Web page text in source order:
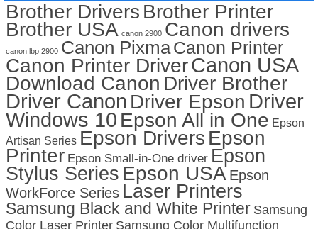
Brother Drivers Brother Printer
Brother USA canon 2900 Canon drivers
canon lbp 2900 Canon PixmaCanon Printer
Canon Printer DriverCanon USA
Download Canon Driver Brother
Driver Canon Driver Epson Driver
Windows 10 Epson All in One Epson
Artisan Series Epson Drivers Epson
Printer Epson Small-in-One driver Epson
Stylus Series Epson USA Epson
WorkForce Series Laser Printers
Samsung Black and White Printer Samsung
Color Laser Printer Samsung Color Multifunction